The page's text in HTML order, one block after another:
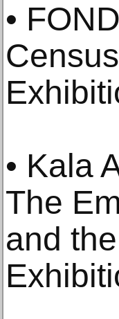
•
• Kala
The
and